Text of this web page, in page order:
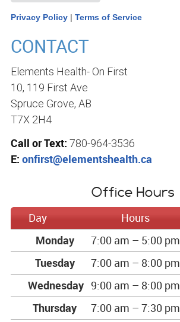
Privacy Policy| Terms of Service
CONTACT
Elements Health- On First
10, 119 First Ave
Spruce Grove, AB
T7X 2H4
Call or Text: 780-964-3536
E: onfirst@elementshealth.ca
Office Hours
Day
Hours
Monday
7:00 am – 5:00 pm
Tuesday
7:00 am – 8:00 pm
Wednesday 9:00 am – 8:00 pm
Thursday
7:00 am – 7:30 pm